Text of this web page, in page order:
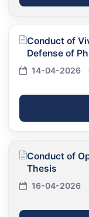
Conduct of
Defense of
14-04-2026
Conduct of
Thesis
16-04-2026